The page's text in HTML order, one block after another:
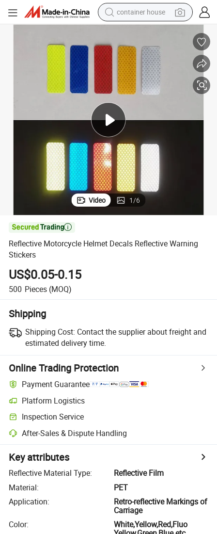
container house
smart phone
crawler excavator
motorcycle
tshirt
powder
Video 1/6

Reflective Motorcycle Helmet Decals Reflective Warning
Stickers
US$0.05-0.15
500 Pieces (MOQ)
Shipping
Shipping Cost: Contact the supplier about freight and
estimated delivery time.
Online Trading Protection
Payment Guarantee
Platform Logistics
Inspection Service
After-Sales & Dispute Handling
Key attributes
Reflective Material Type:
Reflective Film
Material:
PET
Application:
Retro-reflective Markings of
Carriage
Color:
White,Yellow,Red,Fluo